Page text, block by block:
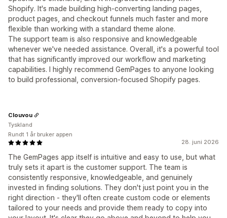
Shopify. It's made building high-converting landing pages,
product pages, and checkout funnels much faster and more
flexible than working with a standard theme alone.
The support team is also responsive and knowledgeable
whenever we've needed assistance. Overall, it's a powerful tool
that has significantly improved our workflow and marketing
capabilities. I highly recommend GemPages to anyone looking
to build professional, conversion-focused Shopify pages.
28. juni 2026
The GemPages app itself is intuitive and easy to use, but what
truly sets it apart is the customer support. The team is
consistently responsive, knowledgeable, and genuinely
invested in finding solutions. They don't just point you in the
right direction - they'll often create custom code or elements
tailored to your needs and provide them ready to copy into
Clouvou
Tyskland
Rundt 1 år bruker appen